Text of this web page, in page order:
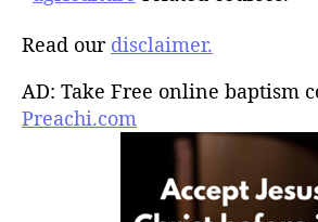
Read our disclaimer.
AD: Take Free online baptism
Preachi.com